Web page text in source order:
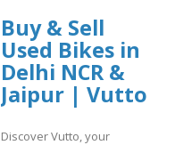
Buy & Sell
Used Bikes in
Delhi NCR &
Jaipur | Vutto
Discover Vutto, your